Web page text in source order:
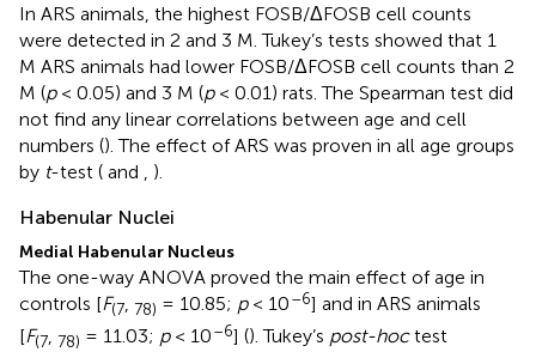
In ARS animals, the highest FOSB/ΔFOSB cell counts
were detected in 2 and 3 M. Tukey’s tests showed that 1
M ARS animals had lower FOSB/ΔFOSB cell counts than 2
M (p< 0.05) and 3 M (p< 0.01) rats. The Spearman test did
not find any linear correlations between age and cell
numbers (). The effect of ARS was proven in all age groups
by t-test ( and , ).
Habenular Nuclei
Medial Habenular Nucleus
The one-way ANOVA proved the main effect of age in
controls [F(7, 78) = 10.85; p< 10–6] and in ARS animals
[F(7 78) = 11.03; p< 10–6] (). Tukey’s post-hoctest